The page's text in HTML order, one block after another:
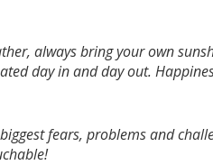
always bring your own
day in and day out.
fears, problems and